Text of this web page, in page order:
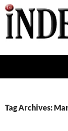
Skip
to
content
Tag Archives: